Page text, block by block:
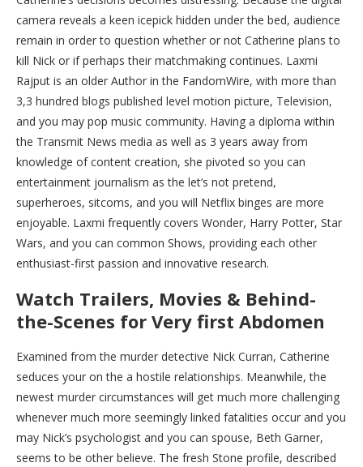
camera reveals a keen icepick hidden under the bed, audience
remain in order to question whether or not Catherine plans to
kill Nick or if perhaps their matchmaking continues. Laxmi
Rajput is an older Author in the FandomWire, with more than
3,3 hundred blogs published level motion picture, Television,
and you may pop music community. Having a diploma within
the Transmit News media as well as 3 years away from
knowledge of content creation, she pivoted so you can
entertainment journalism as the let’s not pretend,
superheroes, sitcoms, and you will Netflix binges are more
enjoyable. Laxmi frequently covers Wonder, Harry Potter, Star
Wars, and you can common Shows, providing each other
enthusiast-first passion and innovative research.
Watch Trailers, Movies & Behind-
the-Scenes for Very first Abdomen
Examined from the murder detective Nick Curran, Catherine
seduces your on the a hostile relationships. Meanwhile, the
newest murder circumstances will get much more challenging
whenever much more seemingly linked fatalities occur and you
may Nick’s psychologist and you can spouse, Beth Garner,
seems to be other believe. The fresh Stone profile, described